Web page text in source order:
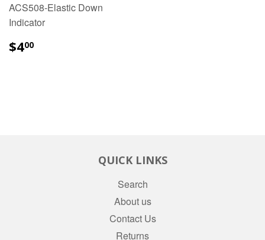
ACS508-Elastic Down
Indicator
$400
QUICK LINKS
Search
About us
Contact Us
Returns